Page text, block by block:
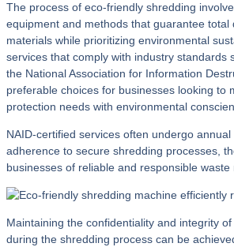
The process of eco-friendly shredding
equipment and methods that guarantee total
materials while prioritizing environmental
services that comply with industry standards
the National Association for Information
preferable choices for businesses looking to
protection needs with environmental
NAID-certified services often undergo
adherence to secure shredding processes,
businesses of reliable and responsible waste
Maintaining the confidentiality and integrity
during the shredding process can be